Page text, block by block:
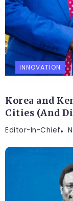
INNOVATION
Korea and
Cities (And
Editor-In-Chief